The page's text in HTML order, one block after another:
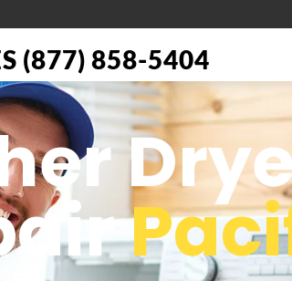
(877) 858-5404